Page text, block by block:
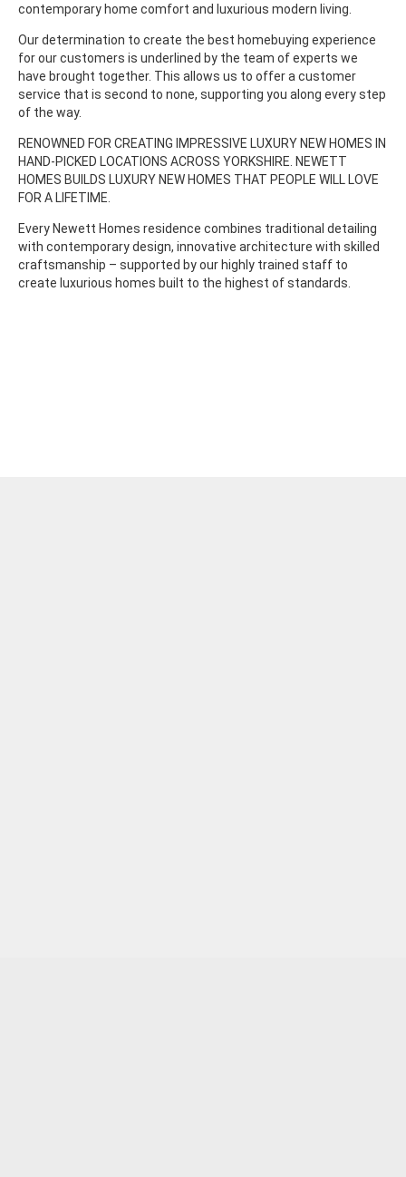
contemporary home comfort and luxurious modern living.
Our determination to create the best homebuying experience
for our customers is underlined by the team of experts we
have brought together. This allows us to offer a customer
service that is second to none, supporting you along every step
of the way.
RENOWNED FOR CREATING IMPRESSIVE LUXURY NEW HOMES IN
HAND-PICKED LOCATIONS ACROSS YORKSHIRE. NEWETT
HOMES BUILDS LUXURY NEW HOMES THAT PEOPLE WILL LOVE
FOR A LIFETIME.
Every Newett Homes residence combines traditional detailing
with contemporary design, innovative architecture with skilled
craftsmanship – supported by our highly trained staff to
create luxurious homes built to the highest of standards.